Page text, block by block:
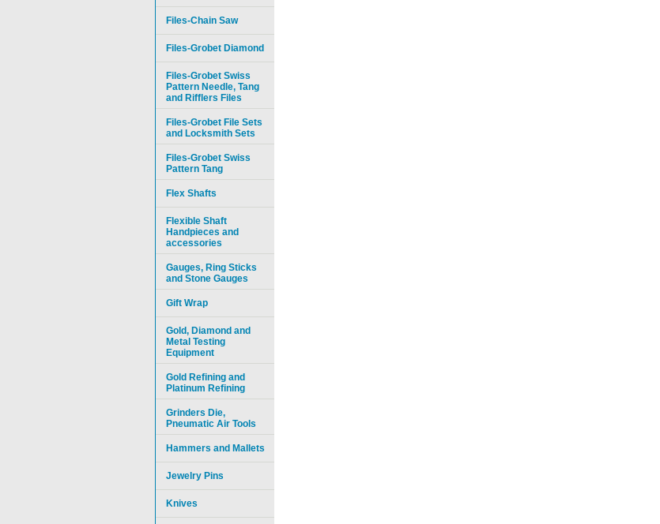
Files-Chain Saw
Files-Grobet Diamond
Files-Grobet Swiss
Pattern Needle, Tang
and Rifflers Files
Files-Grobet File Sets
and Locksmith Sets
Files-Grobet Swiss
Pattern Tang
Flex Shafts
Flexible Shaft
Handpieces and
accessories
Gauges, Ring Sticks
and Stone Gauges
Gift Wrap
Gold, Diamond and
Metal Testing
Equipment
Gold Refining and
Platinum Refining
Grinders Die,
Pneumatic Air Tools
Hammers and Mallets
Jewelry Pins
Knives